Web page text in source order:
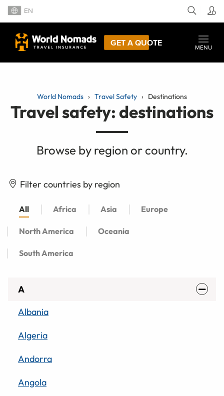
EN
GET A QUOTE
MENU
World Nomads Travel Safety Destinations
Travel safety: destinations
Browse by region or country.
Filter countries by region
All Africa Asia Europe
North America Oceania
South America
A
Albania
Algeria
Andorra
Angola